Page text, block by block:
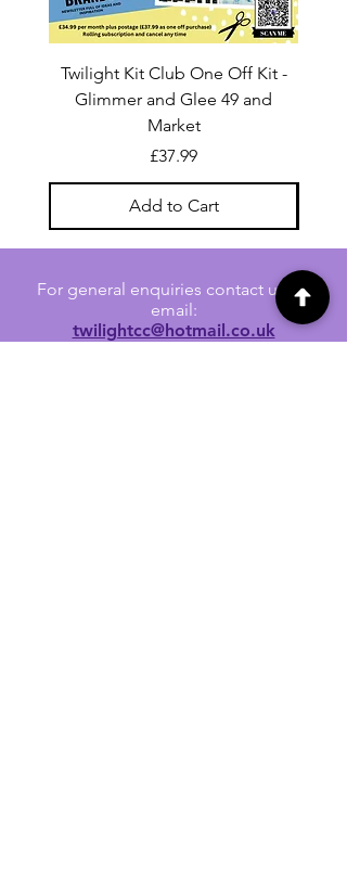
Twilight Kit Club One Off Kit -
Glimmer and Glee 49 and
Market
Price
£37.99
Add to Cart
For general enquiries contact us via
email:
twilightcc@hotmail.co.uk